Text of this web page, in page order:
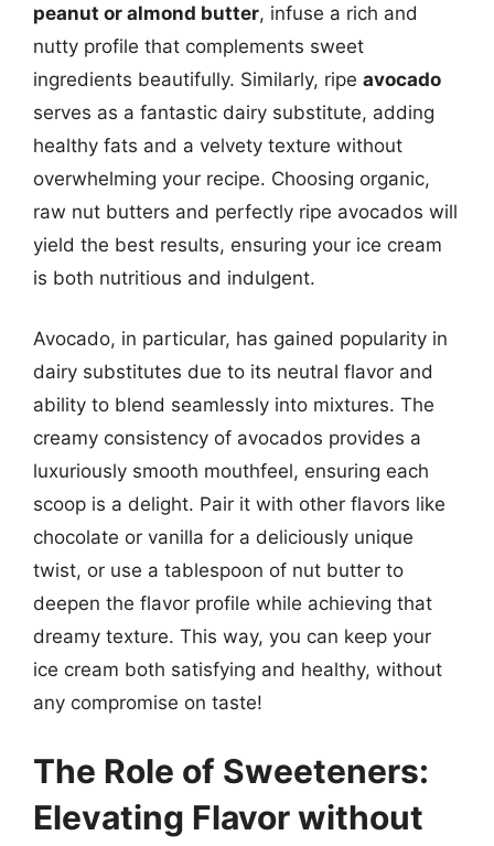
peanut or almond butter, infuse a rich and
nutty profile that complements sweet
ingredients beautifully. Similarly, ripe avocado
serves as a fantastic dairy substitute, adding
healthy fats and a velvety texture without
overwhelming your recipe. Choosing organic,
raw nut butters and perfectly ripe avocados will
yield the best results, ensuring your ice cream
is both nutritious and indulgent.
Avocado, in particular, has gained popularity in
dairy substitutes due to its neutral flavor and
ability to blend seamlessly into mixtures. The
creamy consistency of avocados provides a
luxuriously smooth mouthfeel, ensuring each
scoop is a delight. Pair it with other flavors like
chocolate or vanilla for a deliciously unique
twist, or use a tablespoon of nut butter to
deepen the flavor profile while achieving that
dreamy texture. This way, you can keep your
ice cream both satisfying and healthy, without
any compromise on taste!
The Role of Sweeteners:
Elevating Flavor without